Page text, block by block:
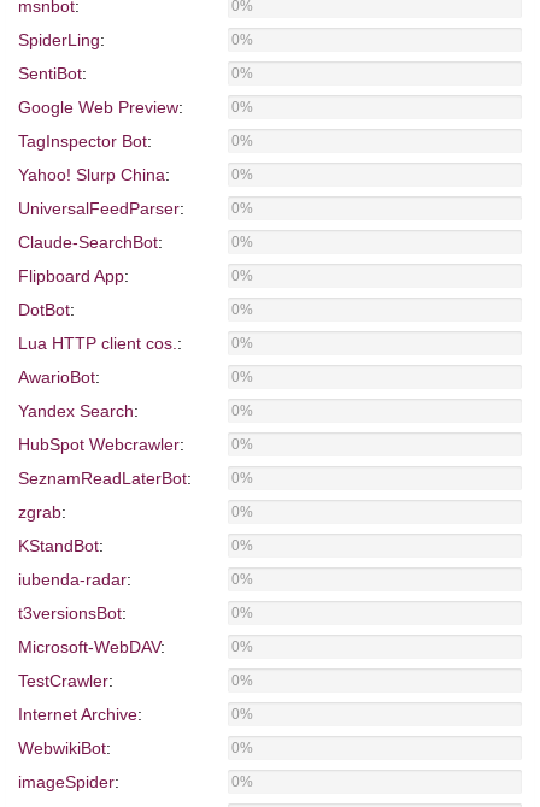
msnbot: 0%
SpiderLing: 0%
SentiBot: 0%
Google Web Preview: 0%
TagInspector Bot: 0%
Yahoo! Slurp China: 0%
UniversalFeedParser: 0%
Claude-SearchBot: 0%
Flipboard App: 0%
DotBot: 0%
Lua HTTP client cos.: 0%
AwarioBot: 0%
Yandex Search: 0%
HubSpot Webcrawler: 0%
SeznamReadLaterBot: 0%
zgrab: 0%
KStandBot: 0%
iubenda-radar: 0%
t3versionsBot: 0%
Microsoft-WebDAV: 0%
TestCrawler: 0%
Internet Archive: 0%
WebwikiBot: 0%
imageSpider: 0%